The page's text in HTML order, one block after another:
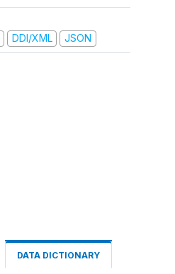
DDI/XML JSON
DATA DICTIONARY